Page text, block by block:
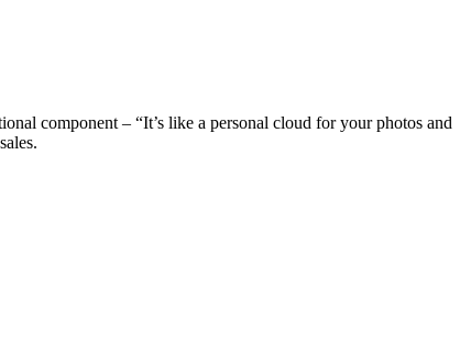
component – “It’s like a personal cloud for your photos and